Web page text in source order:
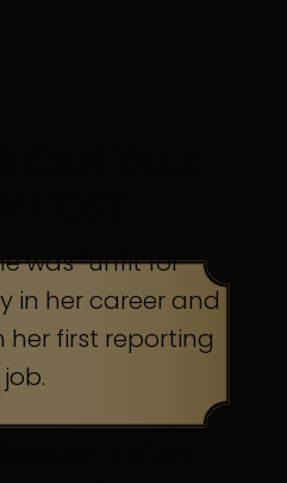
was “unfit for
in her career and
her first reporting
job.